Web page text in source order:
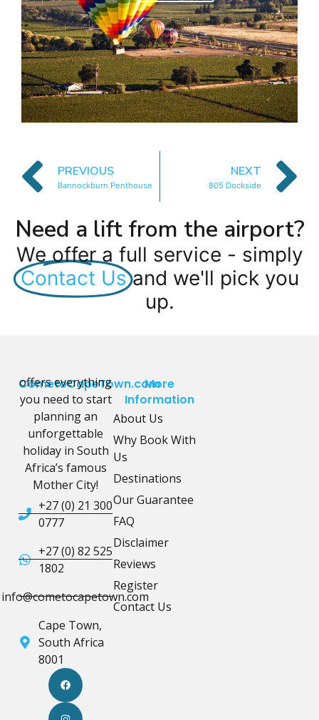
PREVIOUS
Bannockburn Penthouse
NEXT
805 Dockside
Need a lift from the airport?
We offer a full service - simply
Contact Us and we'll pick you
up.
CometoCapeTown.com
offers everything
you need to start
planning an
unforgettable
holiday in South
Africa’s famous
Mother City!
+27 (0) 21 300
0777
+27 (0) 82 525
1802
info@cometocapetown.com
Cape Town,
South Africa
8001
More
Information
About Us
Why Book With
Us
Destinations
Our Guarantee
FAQ
Disclaimer
Reviews
Register
Contact Us